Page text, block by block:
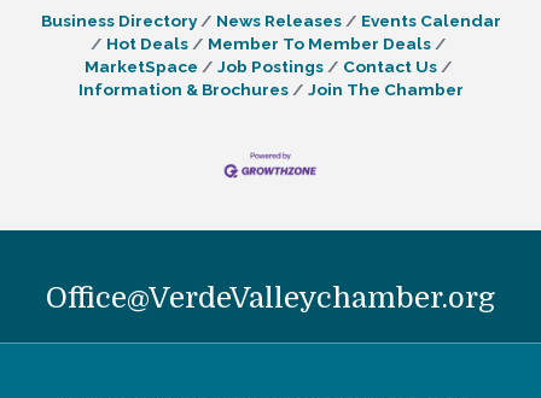
Business Directory News Releases
Events Calendar
Hot Deals
Member To Member Deals
MarketSpace
Job Postings
Contact Us
Information & Brochures
Join The Chamber
Office@VerdeValleychamber.org